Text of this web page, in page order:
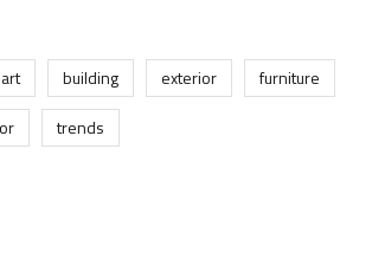
art building exterior
furniture
trends